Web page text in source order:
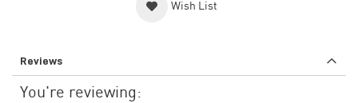
Wish List
Reviews
You're reviewing: